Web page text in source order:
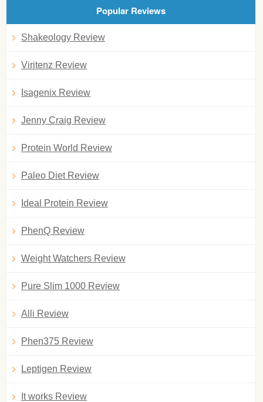
Popular Reviews
Shakeology Review
Viritenz Review
Isagenix Review
Jenny Craig Review
Protein World Review
Paleo Diet Review
Ideal Protein Review
PhenQ Review
Weight Watchers Review
Pure Slim 1000 Review
Alli Review
Phen375 Review
Leptigen Review
It works Review